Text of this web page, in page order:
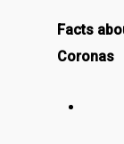
Facts
Coronas